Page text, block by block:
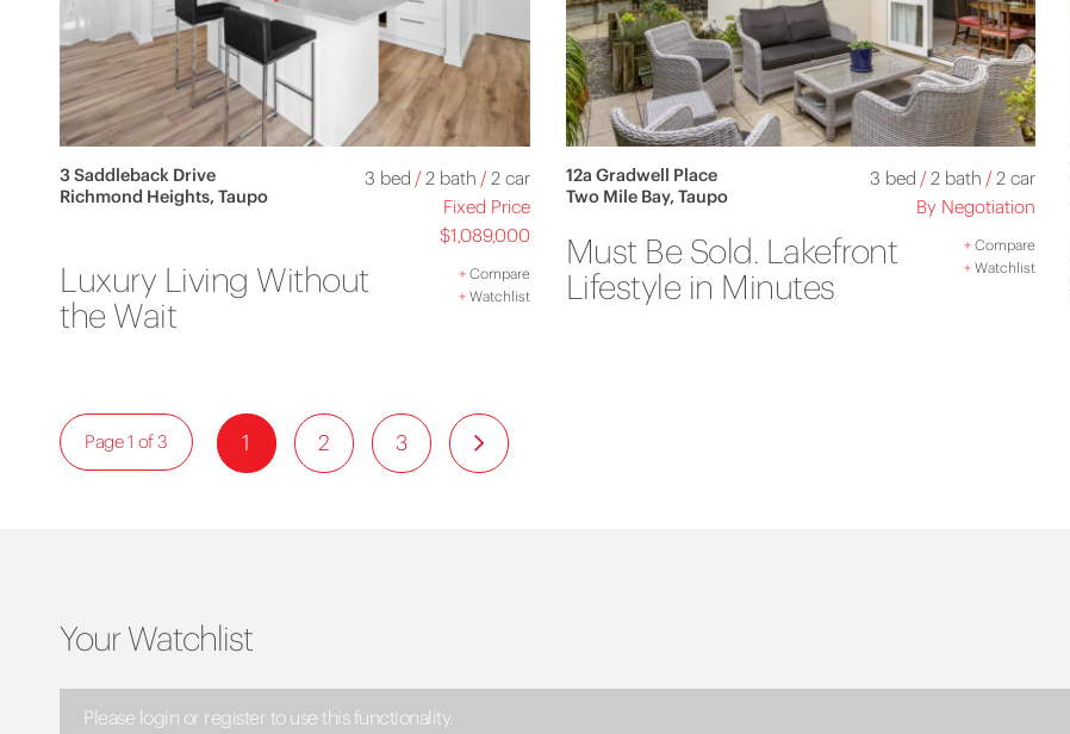
3 Saddleback Drive
Richmond Heights, Taupo
3 bed /2 bath /2 car
Fixed Price
$1,089,000
Luxury Living Without
the Wait
+Compare
+Watchlist
12a Gradwell Place
Two Mile Bay, Taupo
3 bed /2 bath /2 car
By Negotiation
Must Be Sold. Lakefront
Lifestyle in Minutes
+ Compare
+ Watchlist
1 2 3
Page 1 of 3
Your Watchlist
Please login or register to use this functionality.